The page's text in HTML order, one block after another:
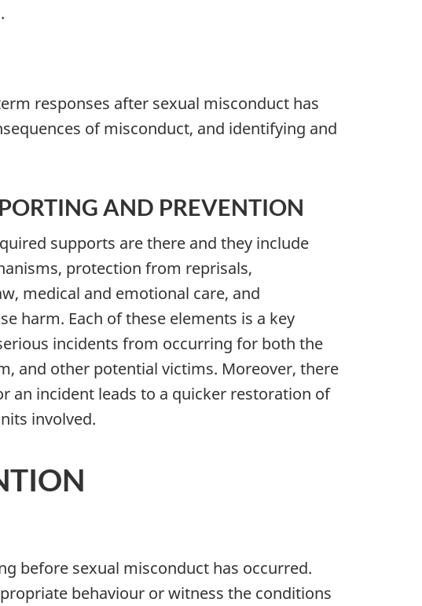
responses after sexual misconduct has
of misconduct, and identifying and
AND PREVENTION
supports are there and they include
protection from reprisals,
medical and emotional care, and
harm. Each of these elements is a key
incidents from occurring for both the
and other potential victims. Moreover, there
an incident leads to a quicker restoration of
involved.
before sexual misconduct has occurred.
behaviour or witness the conditions